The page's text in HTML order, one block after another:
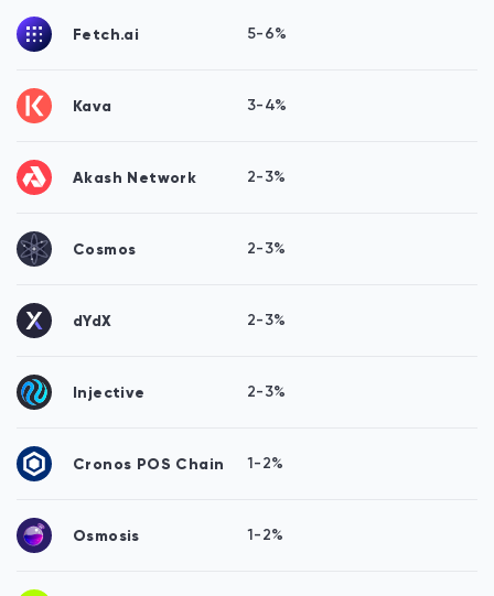
Fetch.ai 5-6%
Kava 3-4%
Akash Network 2-3%
Cosmos 2-3%
dYdX 2-3%
Injective 2-3%
Cronos POS Chain 1-2%
Osmosis 1-2%